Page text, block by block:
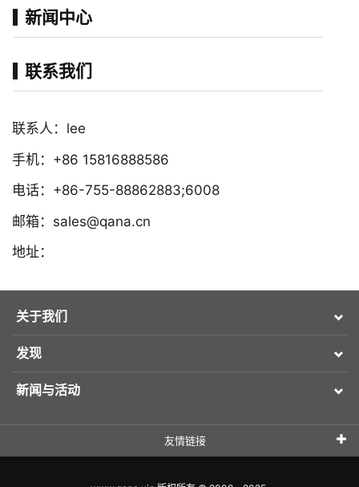
新闻中心
联系我们
联系人：lee
手机：+86 15816888586
电话：+86-755-88862883;6008
邮箱：sales@qana.cn
地址：
关于我们
发现
新闻与活动
友情链接